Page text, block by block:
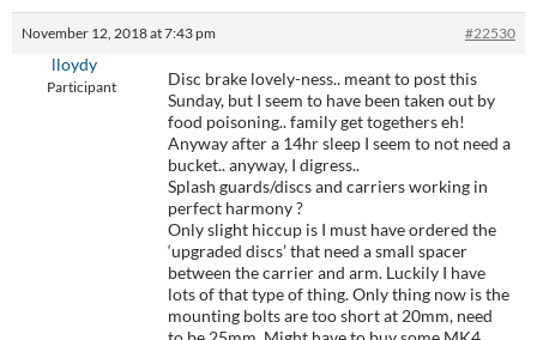
November 12, 2018 at 7:43 pm #22530
lloydy
Participant
Disc brake lovely-ness.. meant to post this
Sunday, but I seem to have been taken out by
food poisoning.. family get togethers eh!
Anyway after a 14hr sleep I seem to not need a
bucket.. anyway, I digress..
Splash guards/discs and carriers working in
perfect harmony ?
Only slight hiccup is I must have ordered the
‘upgraded discs’ that need a small spacer
between the carrier and arm. Luckily I have
lots of that type of thing. Only thing now is the
mounting bolts are too short at 20mm, need